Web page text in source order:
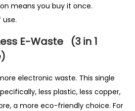
means you buy it once.
E-Waste (3 in 1
)
electronic waste. This single
less plastic, less copper,
a more eco-friendly choice. For